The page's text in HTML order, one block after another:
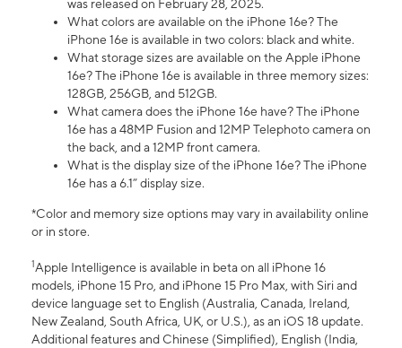
was released on February 28, 2025.
What colors are available on the iPhone 16e? The
iPhone 16e is available in two colors: black and white.
What storage sizes are available on the Apple iPhone
16e? The iPhone 16e is available in three memory sizes:
128GB, 256GB, and 512GB.
What camera does the iPhone 16e have? The iPhone
16e has a 48MP Fusion and 12MP Telephoto camera on
the back, and a 12MP front camera.
What is the display size of the iPhone 16e? The iPhone
16e has a 6.1” display size.
*Color and memory size options may vary in availability online
or in store.
1Apple Intelligence is available in beta on all iPhone 16
models, iPhone 15 Pro, and iPhone 15 Pro Max, with Siri and
device language set to English (Australia, Canada, Ireland,
New Zealand, South Africa, UK, or U.S.), as an iOS 18 update.
Additional features and Chinese (Simplified), English (India,